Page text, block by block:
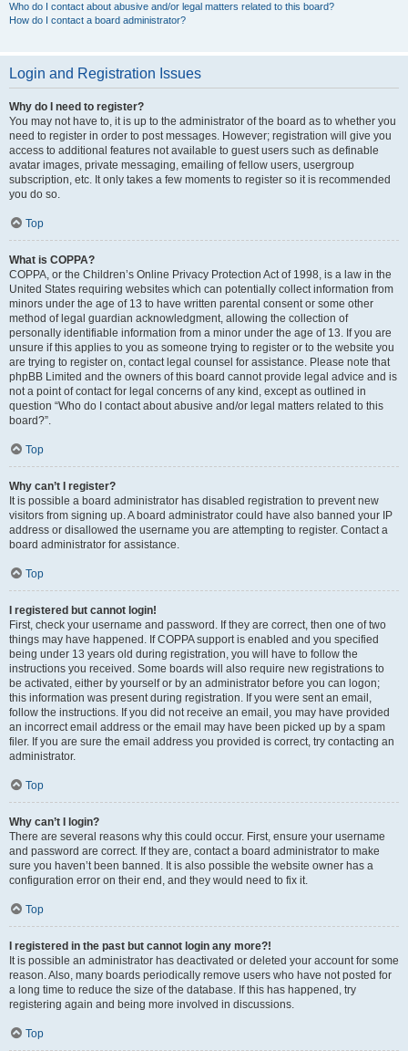
Who do I contact about abusive and/or legal matters related to this board?
How do I contact a board administrator?
Login and Registration Issues
Why do I need to register?
You may not have to, it is up to the administrator of the board as to whether you
need to register in order to post messages. However; registration will give you
access to additional features not available to guest users such as definable
avatar images, private messaging, emailing of fellow users, usergroup
subscription, etc. It only takes a few moments to register so it is recommended
you do so.
Top
What is COPPA?
COPPA, or the Children’s Online Privacy Protection Act of 1998, is a law in the
United States requiring websites which can potentially collect information from
minors under the age of 13 to have written parental consent or some other
method of legal guardian acknowledgment, allowing the collection of
personally identifiable information from a minor under the age of 13. If you are
unsure if this applies to you as someone trying to register or to the website you
are trying to register on, contact legal counsel for assistance. Please note that
phpBB Limited and the owners of this board cannot provide legal advice and is
not a point of contact for legal concerns of any kind, except as outlined in
question “Who do I contact about abusive and/or legal matters related to this
board?”.
Top
Why can’t I register?
It is possible a board administrator has disabled registration to prevent new
visitors from signing up. A board administrator could have also banned your IP
address or disallowed the username you are attempting to register. Contact a
board administrator for assistance.
Top
I registered but cannot login!
First, check your username and password. If they are correct, then one of two
things may have happened. If COPPA support is enabled and you specified
being under 13 years old during registration, you will have to follow the
instructions you received. Some boards will also require new registrations to
be activated, either by yourself or by an administrator before you can logon;
this information was present during registration. If you were sent an email,
follow the instructions. If you did not receive an email, you may have provided
an incorrect email address or the email may have been picked up by a spam
filer. If you are sure the email address you provided is correct, try contacting an
administrator.
Top
Why can’t I login?
There are several reasons why this could occur. First, ensure your username
and password are correct. If they are, contact a board administrator to make
sure you haven’t been banned. It is also possible the website owner has a
configuration error on their end, and they would need to fix it.
Top
I registered in the past but cannot login any more?!
It is possible an administrator has deactivated or deleted your account for some
reason. Also, many boards periodically remove users who have not posted for
a long time to reduce the size of the database. If this has happened, try
registering again and being more involved in discussions.
Top